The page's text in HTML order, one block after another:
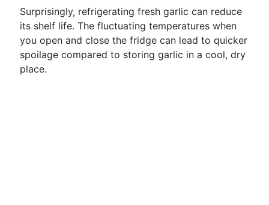
Surprisingly, refrigerating fresh garlic can reduce
its shelf life. The fluctuating temperatures when
you open and close the fridge can lead to quicker
spoilage compared to storing garlic in a cool, dry
place.